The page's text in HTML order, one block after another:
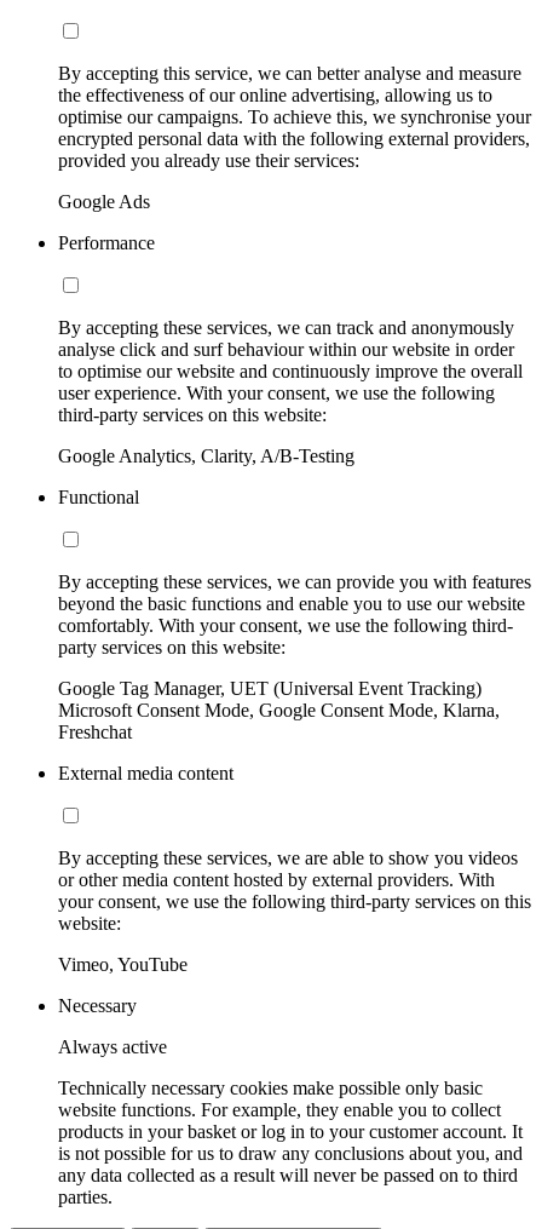
By accepting this service, we can better analyse and measure
the effectiveness of our online advertising, allowing us to
optimise our campaigns. To achieve this, we synchronise your
encrypted personal data with the following external providers,
provided you already use their services:
Google Ads
Performance
By accepting these services, we can track and anonymously
analyse click and surf behaviour within our website in order
to optimise our website and continuously improve the overall
user experience. With your consent, we use the following
third-party services on this website:
Google Analytics, Clarity, A/B-Testing
Functional
By accepting these services, we can provide you with features
beyond the basic functions and enable you to use our website
comfortably. With your consent, we use the following third-
party services on this website:
Google Tag Manager, UET (Universal Event Tracking)
Microsoft Consent Mode, Google Consent Mode, Klarna,
Freshchat
External media content
By accepting these services, we are able to show you videos
or other media content hosted by external providers. With
your consent, we use the following third-party services on this
website:
Vimeo, YouTube
Necessary
Always active
Technically necessary cookies make possible only basic
website functions. For example, they enable you to collect
products in your basket or log in to your customer account. It
is not possible for us to draw any conclusions about you, and
any data collected as a result will never be passed on to third
parties.